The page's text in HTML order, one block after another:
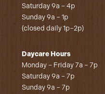
Saturday 9a – 4p
Sunday 9a – 1p
(closed daily 1p–2p)
Daycare Hours
Monday – Friday 7a – 7p
Saturday 9a – 7p
Sunday 9a – 7p